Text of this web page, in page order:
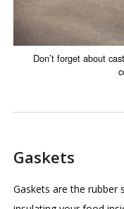
Don’t forget about
Gaskets
Gaskets are the rubber